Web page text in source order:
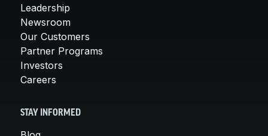
Leadership
Newsroom
Our Customers
Partner Programs
Investors
Careers
STAY INFORMED